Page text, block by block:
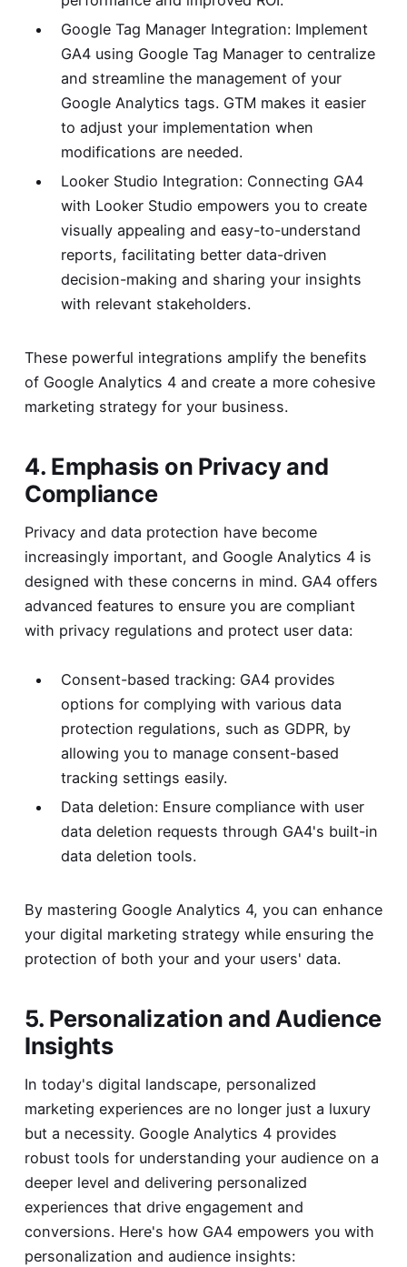
Google Tag Manager Integration: Implement
GA4 using Google Tag Manager to centralize
and streamline the management of your
Google Analytics tags. GTM makes it easier
to adjust your implementation when
modifications are needed.
Looker Studio Integration: Connecting GA4
with Looker Studio empowers you to create
visually appealing and easy-to-understand
reports, facilitating better data-driven
decision-making and sharing your insights
with relevant stakeholders.
These powerful integrations amplify the benefits
of Google Analytics 4 and create a more cohesive
marketing strategy for your business.
4. Emphasis on Privacy and
Compliance
Privacy and data protection have become
increasingly important, and Google Analytics 4 is
designed with these concerns in mind. GA4 offers
advanced features to ensure you are compliant
with privacy regulations and protect user data:
Consent-based tracking: GA4 provides
options for complying with various data
protection regulations, such as GDPR, by
allowing you to manage consent-based
tracking settings easily.
Data deletion: Ensure compliance with user
data deletion requests through GA4's built-in
data deletion tools.
By mastering Google Analytics 4, you can enhance
your digital marketing strategy while ensuring the
protection of both your and your users' data.
5. Personalization and Audience
Insights
In today's digital landscape, personalized
marketing experiences are no longer just a luxury
but a necessity. Google Analytics 4 provides
robust tools for understanding your audience on a
deeper level and delivering personalized
experiences that drive engagement and
conversions. Here's how GA4 empowers you with
personalization and audience insights: